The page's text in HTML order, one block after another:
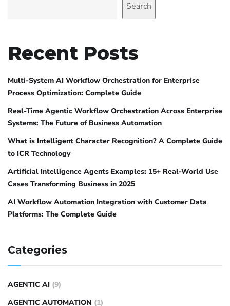
Search
Recent Posts
Multi-System AI Workflow Orchestration for Enterprise
Process Optimization: Complete Guide
Real-Time Agentic Workflow Orchestration Across Enterprise
Systems: The Future of Business Automation
What is Intelligent Character Recognition? A Complete Guide
to ICR Technology
Artificial Intelligence Agents Examples: 15+ Real-World Use
Cases Transforming Business in 2025
AI Workflow Automation Integration with Customer Data
Platforms: The Complete Guide
Categories
AGENTIC AI (9)
AGENTIC AUTOMATION (1)